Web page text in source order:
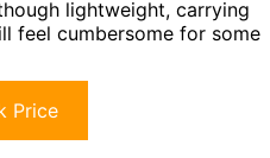
lightweight, carrying
feel cumbersome for some
Price